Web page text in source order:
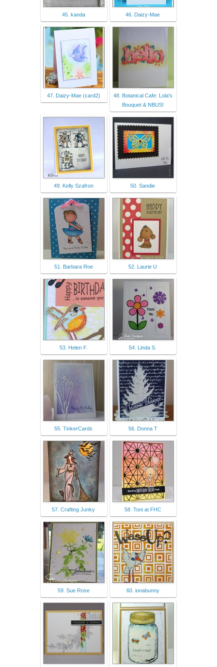
45. kanda 46. Daizy-Mae
47. Daizy-Mae (card2)
48. Botanical Cafe: Lola's
Bouquet & NBUS!
49. Kelly Szafron 50. Sandie
51. Barbara Roe 52. Laurie U
53. Helen F. 54. Linda S.
55. TinkerCards 56. Donna T
57. Crafting Junky 58. Toni at FHC
59. Sue Rose 60. ionabunny